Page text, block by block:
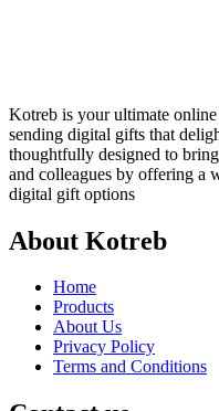
Kotreb is your ultimate
sending digital gifts that
thoughtfully designed to
and colleagues by offering a
digital gift options
About Kotreb
Home
Products
About Us
Privacy Policy
Terms and Conditions